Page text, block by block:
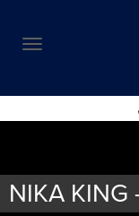
NIKA KING